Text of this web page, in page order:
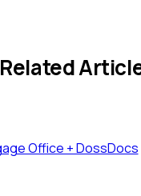
Related